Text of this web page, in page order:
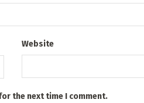
Website
the next time I comment.